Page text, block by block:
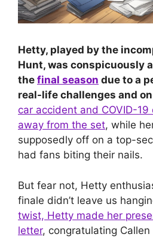
Hetty, played by the
Hunt, was conspicuously
the final season due to a
real-life challenges and
car accident and COVID-
away from the set, while
supposedly off on a top-
had fans biting their nails.
But fear not, Hetty
finale didn’t leave us
twist, Hetty made her
letter, congratulating